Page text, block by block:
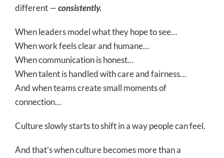
different —consistently.
When leaders model what they hope to see…
When work feels clear and humane…
When communication is honest…
When talent is handled with care and fairness…
And when teams create small moments of
connection…
Culture slowly starts to shift in a way people can feel.
And that’s when culture becomes more than a